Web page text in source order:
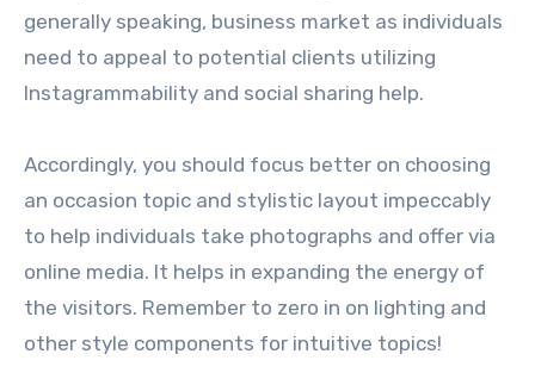
generally speaking, business market as individuals
need to appeal to potential clients utilizing
Instagrammability and social sharing help.
Accordingly, you should focus better on choosing
an occasion topic and stylistic layout impeccably
to help individuals take photographs and offer via
online media. It helps in expanding the energy of
the visitors. Remember to zero in on lighting and
other style components for intuitive topics!